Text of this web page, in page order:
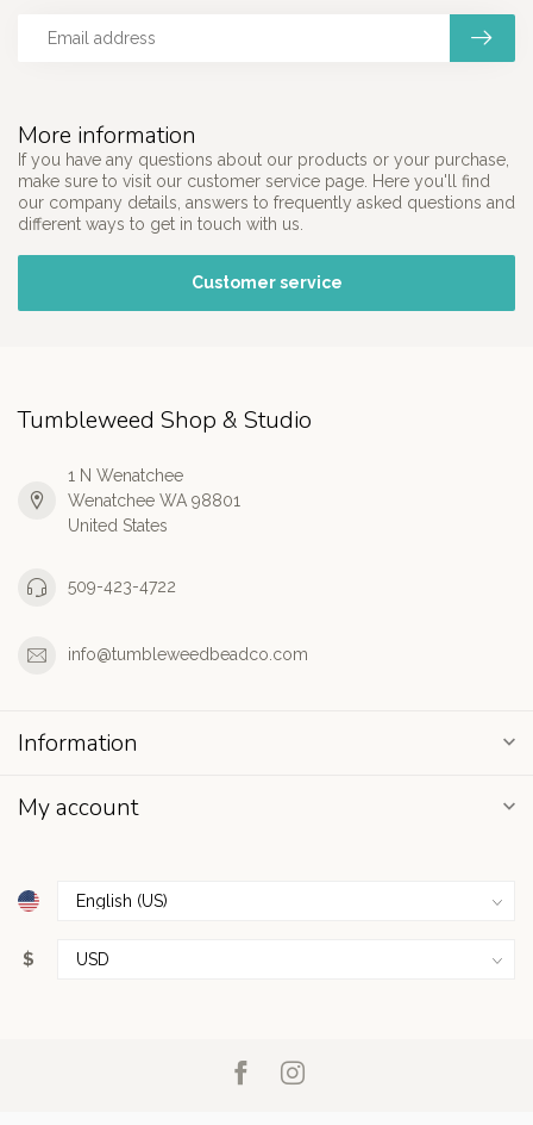
More information
If you have any questions about our products or your purchase,
make sure to visit our customer service page. Here you'll find
our company details, answers to frequently asked questions and
different ways to get in touch with us.
Customer service
Tumbleweed Shop & Studio
1 N Wenatchee
Wenatchee WA 98801
United States
509-423-4722
info@tumbleweedbeadco.com
Information
My account
$